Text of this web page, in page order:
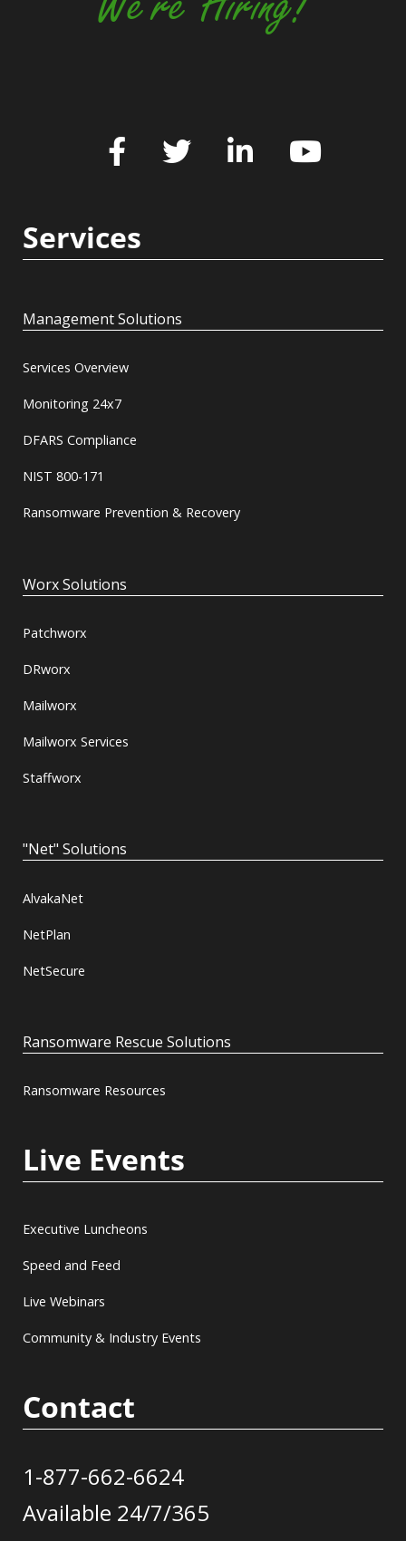
Services
Management Solutions
Services Overview
Monitoring 24x7
DFARS Compliance
NIST 800-171
Ransomware Prevention & Recovery
Worx Solutions
Patchworx
DRworx
Mailworx
Mailworx Services
Staffworx
"Net" Solutions
AlvakaNet
NetPlan
NetSecure
Ransomware Rescue Solutions
Ransomware Resources
Live Events
Executive Luncheons
Speed and Feed
Live Webinars
Community & Industry Events
Contact
1-877-662-6624
Available 24/7/365